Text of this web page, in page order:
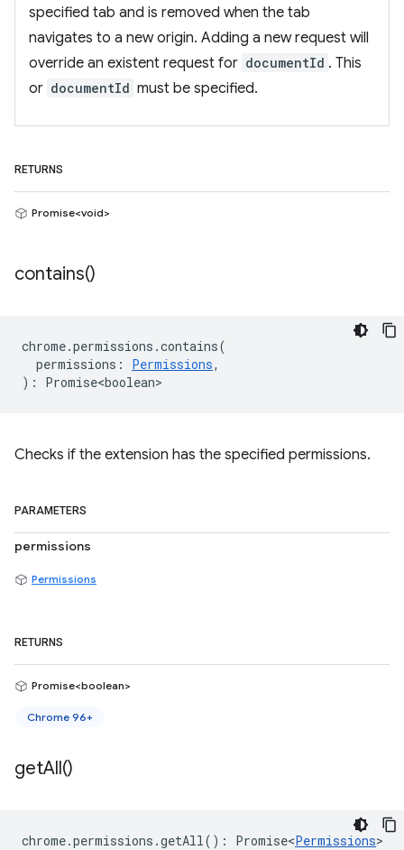
specified tab and is removed when the tab
navigates to a new origin. Adding a new request will
override an existent request for documentId . This
or documentId must be specified.
RETURNS
Promise<void>
contains()
chrome.permissions .contains(
permissions : Permissions,
) : Promise<boolean>
Checks if the extension has the specified permissions.
PARAMETERS
permissions
Permissions
RETURNS
Promise<boolean>
Chrome 96+
getAll()
chrome.permissions .getAll () : Promise<Permissions>